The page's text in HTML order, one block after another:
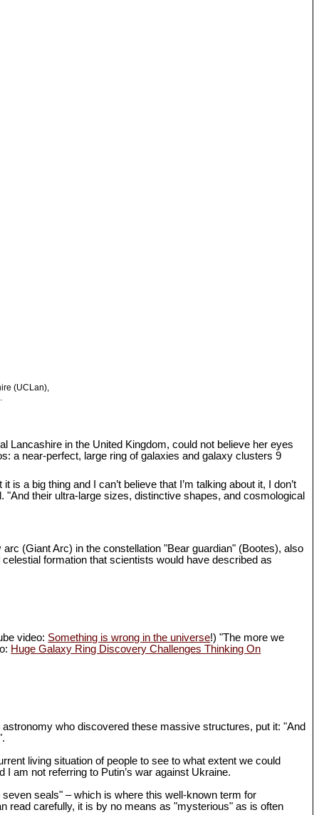
(UCLan),
Lancashire in the United Kingdom, could not believe her eyes
a near-perfect, large ring of galaxies and galaxy clusters 9
a big thing and I can’t believe that I’m talking about it, I don’t
their ultra-large sizes, distinctive shapes, and cosmological
(Giant Arc) in the constellation "Bear guardian" (Bootes), also
formation that scientists would have described as
video: Something is wrong in the universe!) "The more we
Huge Galaxy Ring Discovery Challenges Thinking On
who discovered these massive structures, put it: "And
living situation of people to see to what extent we could
am not referring to Putin’s war against Ukraine.
seals" – which is where this well-known term for
read carefully, it is by no means as "mysterious" as is often